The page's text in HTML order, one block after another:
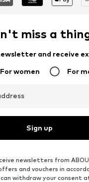
miss a
and receive
For women For
Sign up
newsletters from
and vouchers in
can withdraw your consent